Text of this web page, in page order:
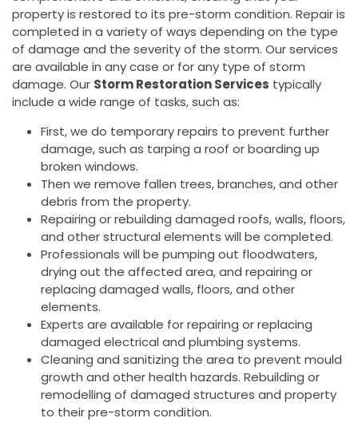
property is restored to its pre-storm condition. Repair is
completed in a variety of ways depending on the type
of damage and the severity of the storm. Our services
are available in any case or for any type of storm
damage. Our Storm Restoration Services typically
include a wide range of tasks, such as:
First, we do temporary repairs to prevent further
damage, such as tarping a roof or boarding up
broken windows.
Then we remove fallen trees, branches, and other
debris from the property.
Repairing or rebuilding damaged roofs, walls, floors,
and other structural elements will be completed.
Professionals will be pumping out floodwaters,
drying out the affected area, and repairing or
replacing damaged walls, floors, and other
elements.
Experts are available for repairing or replacing
damaged electrical and plumbing systems.
Cleaning and sanitizing the area to prevent mould
growth and other health hazards. Rebuilding or
remodelling of damaged structures and property
to their pre-storm condition.